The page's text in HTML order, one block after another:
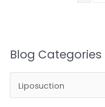
Blog Categories
l